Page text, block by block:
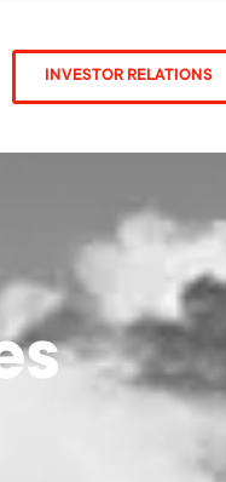
INVESTOR RELATIONS